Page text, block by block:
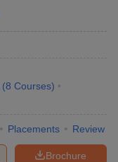
(8 Courses)
Placements Review
Brochure